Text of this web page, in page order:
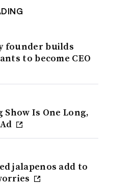
founder builds
to become CEO
Show Is One Long,
jalapenos add to